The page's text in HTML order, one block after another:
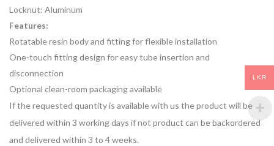
Locknut: Aluminum
Features:
Rotatable resin body and fitting for flexible installation
One-touch fitting design for easy tube insertion and
disconnection
Optional clean-room packaging available
If the requested quantity is available with us the product will be
delivered within 3 working days if not product can be backordered
and delivered within 3 to 4 weeks.
LKR